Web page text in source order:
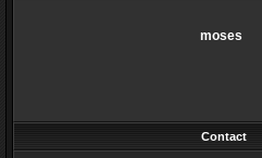
moses
Contact